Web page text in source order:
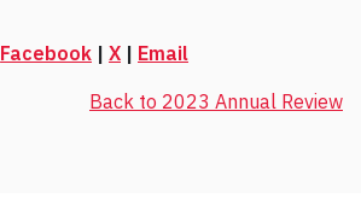
Facebook | X | Email
Back to 2023 Annual Review